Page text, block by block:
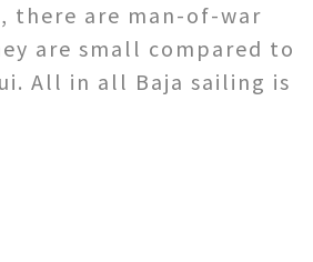
there are man-of-war
are small compared to
All in all Baja sailing is